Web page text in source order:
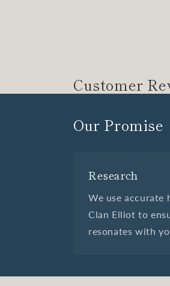
Customer
Our Promise
Research
We use accurate
Clan Elliot to
resonates with